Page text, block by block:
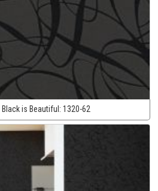
Black is Beautiful: 1320-62